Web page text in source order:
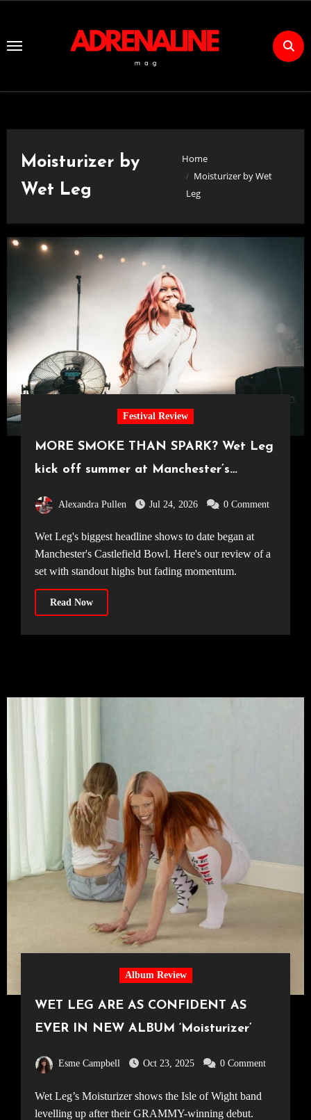
Content
Moisturizer by
Wet Leg
Home
Moisturizer by Wet
Leg
Festival Review
MORE SMOKE THAN SPARK? Wet Leg
kick off summer at Manchester’s
Alexandra Pullen Jul 24, 2026 0 Comment
Wet Leg's biggest headline shows to date began at
Manchester's Castlefield Bowl. Here's our review of a
set with standout highs but fading momentum.
Read Now
Album Review
WET LEG ARE AS CONFIDENT AS
EVER IN NEW ALBUM ‘Moisturizer’
Esme Campbell Oct 23, 2025 0 Comment
Wet Leg’s Moisturizer shows the Isle of Wight band
levelling up after their GRAMMY-winning debut.